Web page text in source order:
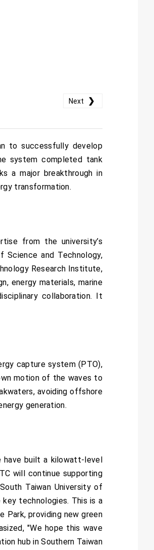
Next ❯
to successfully develop
system completed tank
a major breakthrough in
transformation.
from the university’s
Science and Technology,
Research Institute,
energy materials, marine
collaboration. It
capture system (PTO),
motion of the waves to
avoiding offshore
generation.
have built a kilowatt-level
will continue supporting
Taiwan University of
technologies. This is a
Park, providing new green
"We hope this wave
hub in Southern Taiwan